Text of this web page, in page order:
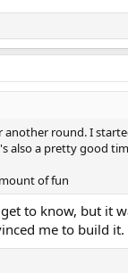
round. I
also a pretty good
of fun
to know, but it
me to build it.